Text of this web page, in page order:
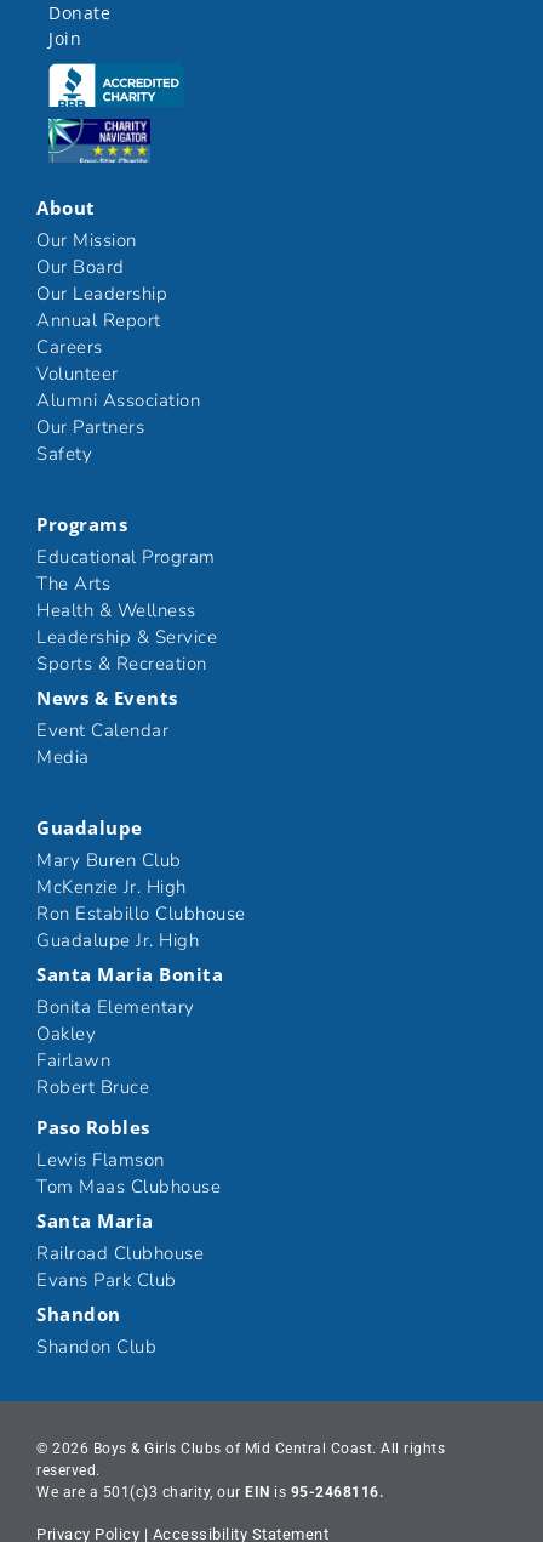
Donate
Join
Click here
Click here
About
Our Mission
Our Board
Our Leadership
Annual Report
Careers
Volunteer
Alumni Association
Our Partners
Safety
Programs
Educational Program
The Arts
Health & Wellness
Leadership & Service
Sports & Recreation
News & Events
Event Calendar
Media
Guadalupe
Mary Buren Club
McKenzie Jr. High
Ron Estabillo Clubhouse
Guadalupe Jr. High
Santa Maria Bonita
Bonita Elementary
Oakley
Fairlawn
Robert Bruce
Paso Robles
Lewis Flamson
Tom Maas Clubhouse
Santa Maria
Railroad Clubhouse
Evans Park Club
Shandon
Shandon Club
© 2026 Boys & Girls Clubs of Mid Central Coast. All rights
reserved.
We are a 501(c)3 charity, our EIN is 95-2468116.
Privacy Policy | Accessibility Statement